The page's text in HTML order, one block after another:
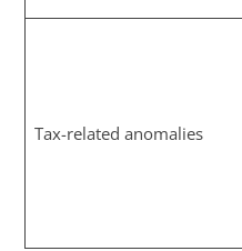
Tax-related anomalies